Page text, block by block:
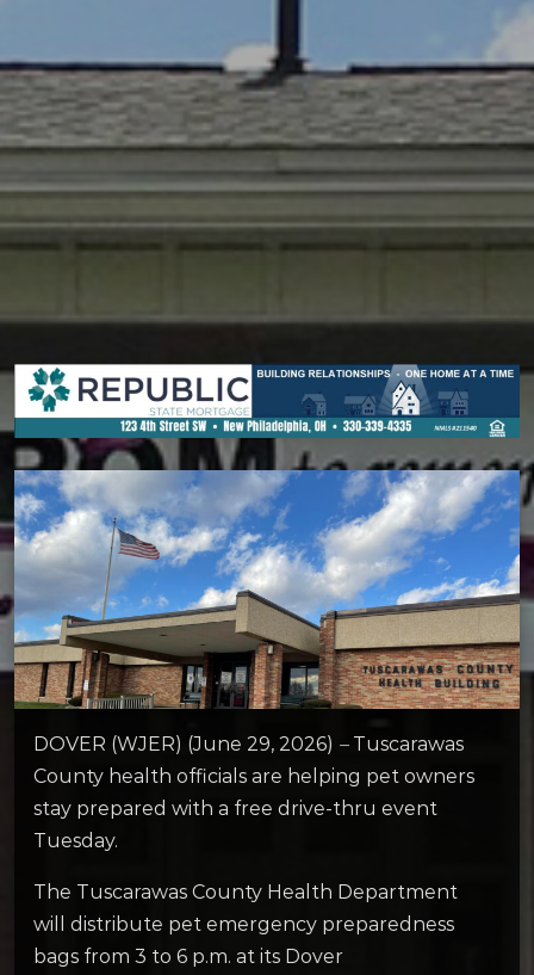
DOVER (WJER) (June 29, 2026) –Tuscarawas
County health officials are helping pet owners
stay prepared with a free drive-thru event
Tuesday.
The Tuscarawas County Health Department
will distribute pet emergency preparedness
bags from 3 to 6 p.m. at its Dover